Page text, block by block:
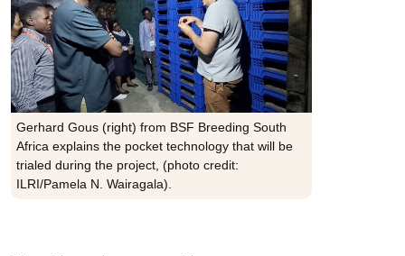
Gerhard Gous (right) from BSF Breeding South
Africa explains the pocket technology that will be
trialed during the project, (photo credit:
ILRI/Pamela N. Wairagala).